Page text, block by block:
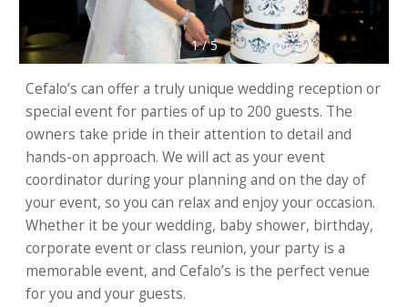
1/5
Cefalo’s can offer a truly unique wedding reception or
special event for parties of up to 200 guests. The
owners take pride in their attention to detail and
hands-on approach. We will act as your event
coordinator during your planning and on the day of
your event, so you can relax and enjoy your occasion.
Whether it be your wedding, baby shower, birthday,
corporate event or class reunion, your party is a
memorable event, and Cefalo’s is the perfect venue
for you and your guests.